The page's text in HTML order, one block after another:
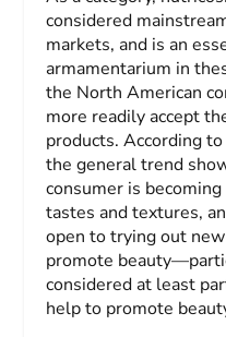
considered
markets, and is an
armamentarium in
the North American
more readily accept
products. According
the general trend
consumer is
tastes and textures,
open to trying out
promote
considered at least
help to promote